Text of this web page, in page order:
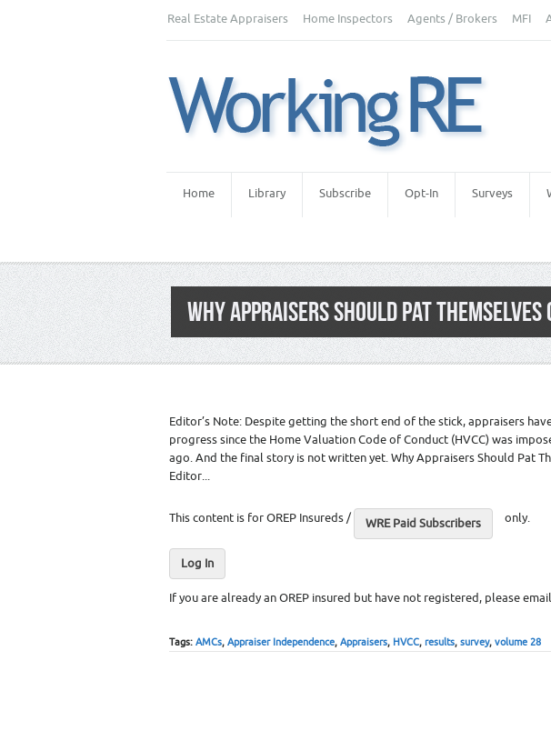
Real Estate Appraisers Home Inspectors Agents / Brokers MFI
Home Library Subscribe Opt-In Surveys
WHY APPRAISERS SHOULD PAT THEMSELVES
Editor’s Note: Despite getting the short end of the stick, appraisers
progress since the Home Valuation Code of Conduct (HVCC) was
ago. And the final story is not written yet. Why Appraisers Should Pat
Editor...
This content is for OREP Insureds / WRE Paid Subscribers only.
Log In
If you are already an OREP insured but have not registered, please email
Tags: AMCs, Appraiser Independence, Appraisers, HVCC, results, survey, volume 28